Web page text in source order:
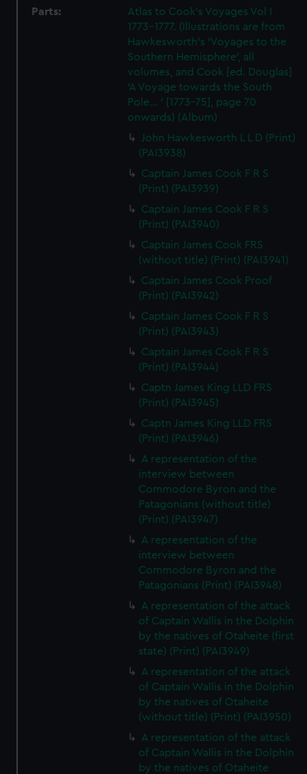
Parts:
Atlas to Cook's Voyages Vol I
1773-1777. (Illustrations are from
Hawkesworth's 'Voyages to the
Southern Hemisphere', all
volumes, and Cook [ed. Douglas]
'A Voyage towards the South
Pole... ' [1773-75], page 70
onwards) (Album)
John Hawkesworth L L D (Print)
(PAI3938)
Captain James Cook F R S
(Print) (PAI3939)
Captain James Cook F R S
(Print) (PAI3940)
Captain James Cook FRS
(without title) (Print) (PAI3941)
Captain James Cook Proof
(Print) (PAI3942)
Captain James Cook F R S
(Print) (PAI3943)
Captain James Cook F R S
(Print) (PAI3944)
Captn James King LLD FRS
(Print) (PAI3945)
Captn James King LLD FRS
(Print) (PAI3946)
A representation of the
interview between
Commodore Byron and the
Patagonians (without title)
(Print) (PAI3947)
A representation of the
interview between
Commodore Byron and the
Patagonians (Print) (PAI3948)
A representation of the attack
of Captain Wallis in the Dolphin
by the natives of Otaheite (first
state) (Print) (PAI3949)
A representation of the attack
of Captain Wallis in the Dolphin
by the natives of Otaheite
(without title) (Print) (PAI3950)
A representation of the attack
of Captain Wallis in the Dolphin
by the natives of Otaheite